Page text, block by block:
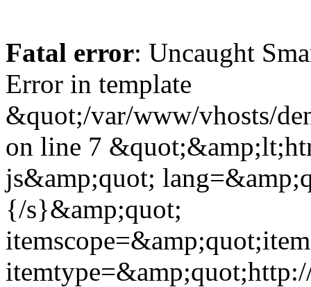
Fatal error: Uncaught
Error in template
&quot;/var/www/vhosts/
on line 7
js&amp;quot;
{/s}&amp;quot;